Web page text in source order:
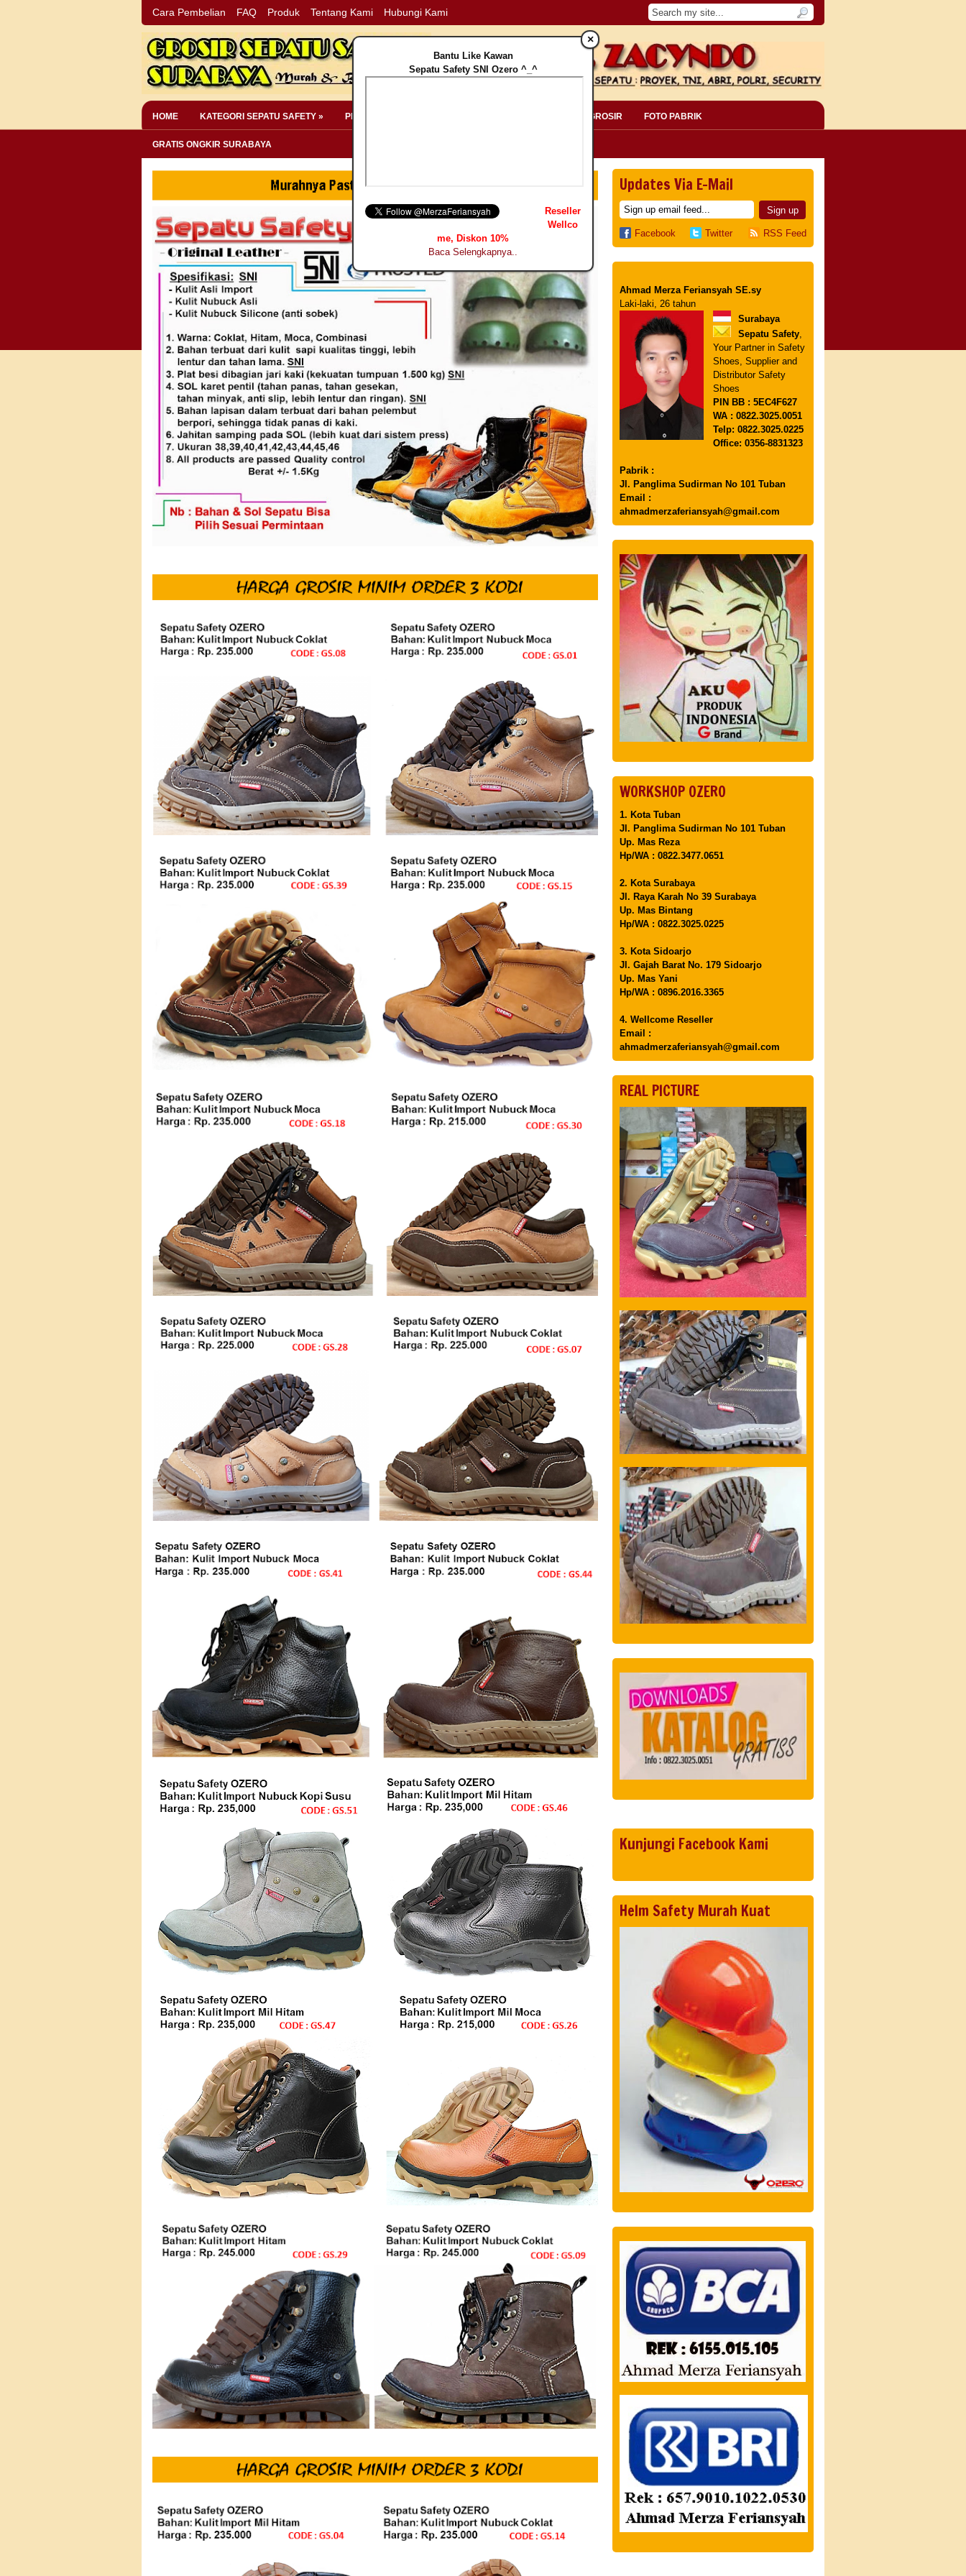
Cara Pembelian FAQ Produk Tentang Kami Hubungi Kami
HOME KATEGORI SEPATU SAFETY » PERLENGKAPAN SAFETY » INFO GROSIR FOTO PABRIK
GRATIS ONGKIR SURABAYA
Updates Via E-Mail
Facebook Twitter RSS Feed
Ahmad Merza Feriansyah SE.sy
Laki-laki, 26 tahun
Surabaya
Sepatu Safety,
Your Partner in Safety
Shoes, Supplier and
Distributor Safety
Shoes
PIN BB : 5EC4F627
WA : 0822.3025.0051
Telp: 0822.3025.0225
Office: 0356-8831323
Pabrik :
Jl. Panglima Sudirman No 101 Tuban
Email :
ahmadmerzaferiansyah@gmail.com
WORKSHOP OZERO
1. Kota Tuban
Jl. Panglima Sudirman No 101 Tuban
Up. Mas Reza
Hp/WA : 0822.3477.0651
2. Kota Surabaya
Jl. Raya Karah No 39 Surabaya
Up. Mas Bintang
Hp/WA : 0822.3025.0225
3. Kota Sidoarjo
Jl. Gajah Barat No. 179 Sidoarjo
Up. Mas Yani
Hp/WA : 0896.2016.3365
4. Wellcome Reseller
Email :
ahmadmerzaferiansyah@gmail.com
REAL PICTURE
Kunjungi Facebook Kami
Helm Safety Murah Kuat
Bantu Like Kawan
Sepatu Safety SNI Ozero ^_^
×
Reseller
Wellco
me, Diskon 10%
Baca Selengkapnya..